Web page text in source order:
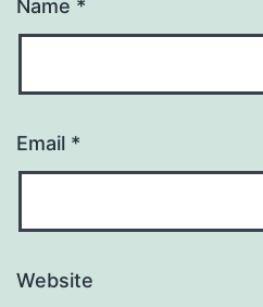
Name *
Email *
Website